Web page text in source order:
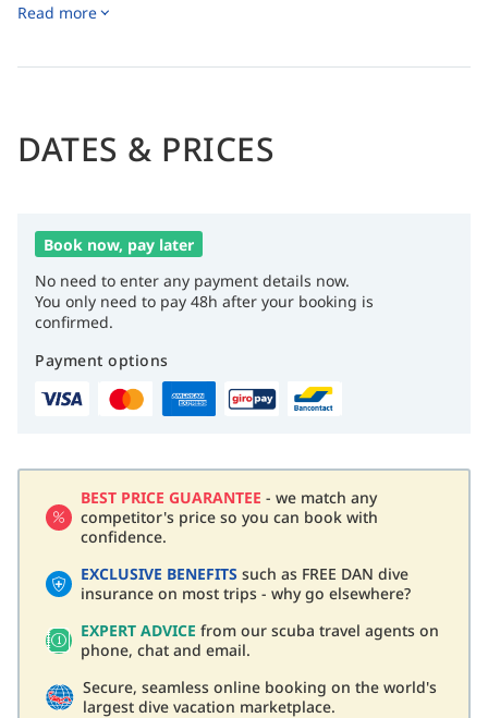
USPGA golf course, offering a world-class playing
Adventure seekers can take advantage of thrilling water
Read more
DATES & PRICES
Book now, pay later
No need to enter any payment details now.
You only need to pay 48h after your booking is
confirmed.
Payment options
BEST PRICE GUARANTEE - we match any
competitor's price so you can book with
confidence.
EXCLUSIVE BENEFITS such as FREE DAN dive
insurance on most trips - why go elsewhere?
EXPERT ADVICE from our scuba travel agents on
phone, chat and email.
Secure, seamless online booking on the world's
largest dive vacation marketplace.